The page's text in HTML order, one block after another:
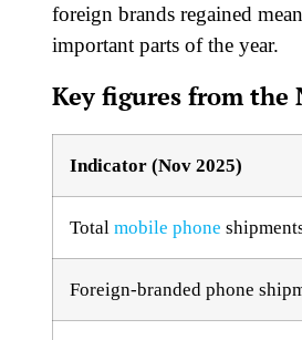
foreign brands regained
important parts of the year.
Key figures from the
Indicator (Nov 2025)
Total mobile phone
Foreign-branded phone